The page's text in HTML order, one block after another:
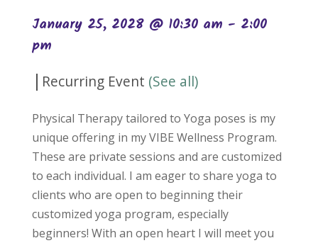
January 25, 2028 @ 10:30 am - 2:00
pm
| Recurring Event (See all)
Physical Therapy tailored to Yoga poses is my
unique offering in my VIBE Wellness Program.
These are private sessions and are customized
to each individual. I am eager to share yoga to
clients who are open to beginning their
customized yoga program, especially
beginners! With an open heart I will meet you